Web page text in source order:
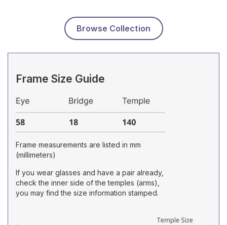
Browse Collection
Frame Size Guide
Frame measurements are listed in mm
(millimeters)
If you wear glasses and have a pair already,
check the inner side of the temples (arms),
you may find the size information stamped.